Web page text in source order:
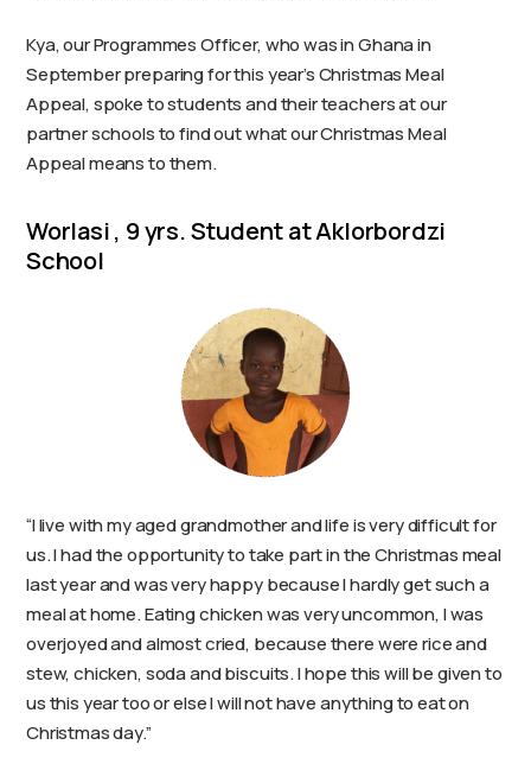
Kya, our Programmes Officer, who was in Ghana in
September preparing for this year’s Christmas Meal
Appeal, spoke to students and their teachers at our
partner schools to find out what our Christmas Meal
Appeal means to them.
Worlasi , 9 yrs. Student at Aklorbordzi
School
“I live with my aged grandmother and life is very difficult for
us. I had the opportunity to take part in the Christmas meal
last year and was very happy because I hardly get such a
meal at home. Eating chicken was very uncommon, I was
overjoyed and almost cried, because there were rice and
stew, chicken, soda and biscuits. I hope this will be given to
us this year too or else I will not have anything to eat on
Christmas day.”